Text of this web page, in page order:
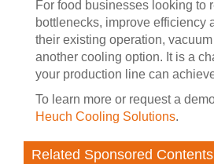
For food businesses looking to
bottlenecks, improve efficiency
their existing operation,
another cooling option. It is a
your production line can
To learn more or request a
Heuch Cooling Solutions.
Related Sponsored Contents